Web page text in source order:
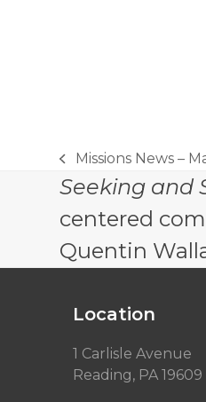
previous
post:
Missions News –
Seeking and
centered
Quentin
Location
1 Carlisle Avenue
Reading, PA 19609